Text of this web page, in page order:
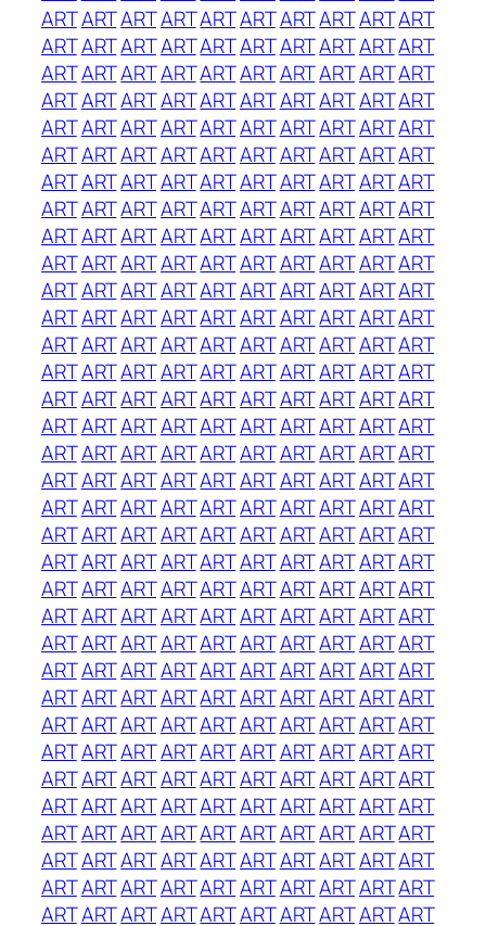
ARTARTARTARTARTARTARTARTARTART
ARTARTARTARTARTARTARTARTARTART
ARTARTARTARTARTARTARTARTARTART
ARTARTARTARTARTARTARTARTARTART
ARTARTARTARTARTARTARTARTARTART
ARTARTARTARTARTARTARTARTARTART
ARTARTARTARTARTARTARTARTARTART
ARTARTARTARTARTARTARTARTARTART
ARTARTARTARTARTARTARTARTARTART
ARTARTARTARTARTARTARTARTARTART
ARTARTARTARTARTARTARTARTARTART
ARTARTARTARTARTARTARTARTARTART
ARTARTARTARTARTARTARTARTARTART
ARTARTARTARTARTARTARTARTARTART
ARTARTARTARTARTARTARTARTARTART
ARTARTARTARTARTARTARTARTARTART
ARTARTARTARTARTARTARTARTARTART
ARTARTARTARTARTARTARTARTARTART
ARTARTARTARTARTARTARTARTARTART
ARTARTARTARTARTARTARTARTARTART
ARTARTARTARTARTARTARTARTARTART
ARTARTARTARTARTARTARTARTARTART
ARTARTARTARTARTARTARTARTARTART
ARTARTARTARTARTARTARTARTARTART
ARTARTARTARTARTARTARTARTARTART
ARTARTARTARTARTARTARTARTARTART
ARTARTARTARTARTARTARTARTARTART
ARTARTARTARTARTARTARTARTARTART
ARTARTARTARTARTARTARTARTARTART
ARTARTARTARTARTARTARTARTARTART
ARTARTARTARTARTARTARTARTARTART
ARTARTARTARTARTARTARTARTARTART
ARTARTARTARTARTARTARTARTARTART
ARTARTARTARTARTARTARTARTARTART